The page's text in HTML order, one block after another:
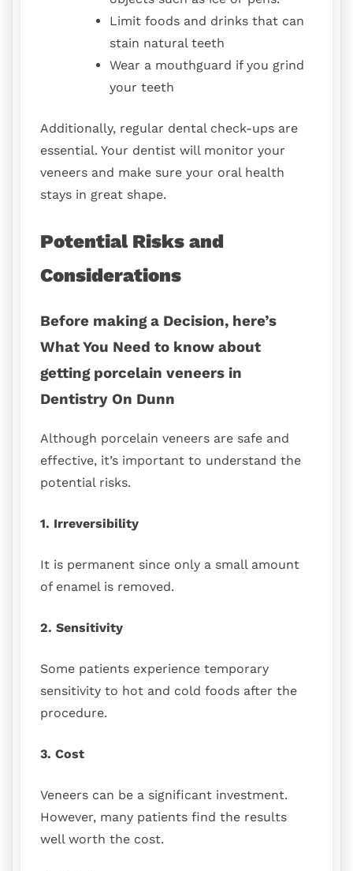
Limit foods and drinks that can
stain natural teeth
Wear a mouthguard if you grind
your teeth
Additionally, regular dental check-ups are
essential. Your dentist will monitor your
veneers and make sure your oral health
stays in great shape.
Potential Risks and
Considerations
Before making a Decision, here’s
What You Need to know about
getting porcelain veneers in
Dentistry On Dunn
Although porcelain veneers are safe and
effective, it’s important to understand the
potential risks.
1. Irreversibility
It is permanent since only a small amount
of enamel is removed.
2. Sensitivity
Some patients experience temporary
sensitivity to hot and cold foods after the
procedure.
3. Cost
Veneers can be a significant investment.
However, many patients find the results
well worth the cost.